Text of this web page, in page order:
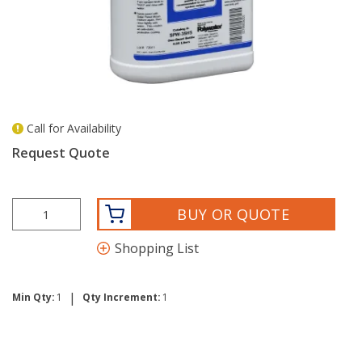
Call for Availability
Request Quote
BUY OR QUOTE
Shopping List
Min Qty: 1 | Qty Increment: 1